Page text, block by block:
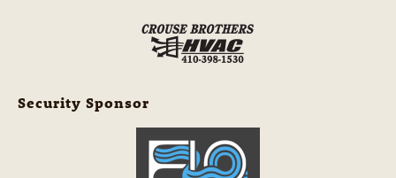
Security Sponsor